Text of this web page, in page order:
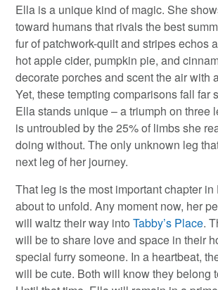
Ella is a unique kind of magic. She
toward humans that rivals the best
fur of patchwork-quilt and stripes echos
hot apple cider, pumpkin pie, and
decorate porches and scent the air with
Yet, these tempting comparisons fall far
Ella stands unique – a triumph on three
is untroubled by the 25% of limbs she
doing without. The only unknown leg
next leg of her journey.
That leg is the most important chapter in
about to unfold. Any moment now, her
will waltz their way intoTabby’s Place.
will be to share love and space in their
special furry someone. In a heartbeat,
will be cute. Both will know they belong